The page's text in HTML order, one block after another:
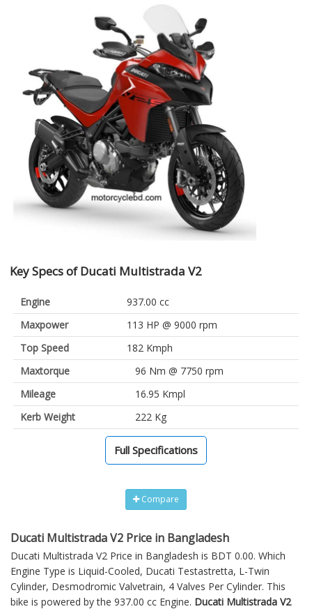
Key Specs of Ducati Multistrada V2
Engine
937.00 cc
Maxpower
113 HP @ 9000 rpm
Top Speed
182 Kmph
Maxtorque
96 Nm @ 7750 rpm
Mileage
16.95 Kmpl
Kerb Weight
222 Kg
Full Specifications
Compare
Ducati Multistrada V2 Price in Bangladesh
Ducati Multistrada V2 Price in Bangladesh is BDT 0.00. Which
Engine Type is Liquid-Cooled, Ducati Testastretta, L-Twin
Cylinder, Desmodromic Valvetrain, 4 Valves Per Cylinder. This
bike is powered by the 937.00 cc Engine. Ducati Multistrada V2